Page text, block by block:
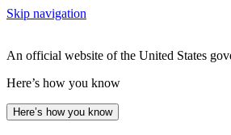
Skip navigation
An official website of the United States
Here’s how you know
Here’s how you know